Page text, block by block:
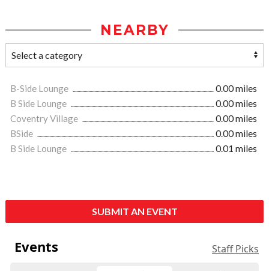
NEARBY
B-Side Lounge
0.00 miles
B Side Lounge
0.00 miles
Coventry Village
0.00 miles
BSide
0.00 miles
B Side Lounge
0.01 miles
SUBMIT AN EVENT
Events Staff Picks